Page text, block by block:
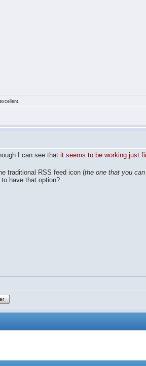
I can see thatit seems to be working just
traditional RSS feed icon (the one that you
have that option?